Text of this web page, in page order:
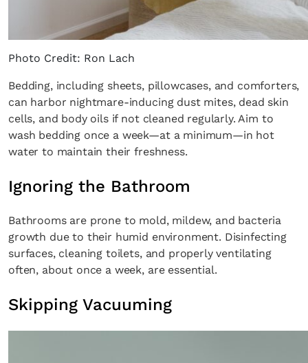
Photo Credit: Ron Lach
Bedding, including sheets, pillowcases, and comforters,
can harbor nightmare-inducing dust mites, dead skin
cells, and body oils if not cleaned regularly. Aim to
wash bedding once a week—at a minimum—in hot
water to maintain their freshness.
Ignoring the Bathroom
Bathrooms are prone to mold, mildew, and bacteria
growth due to their humid environment. Disinfecting
surfaces, cleaning toilets, and properly ventilating
often, about once a week, are essential.
Skipping Vacuuming